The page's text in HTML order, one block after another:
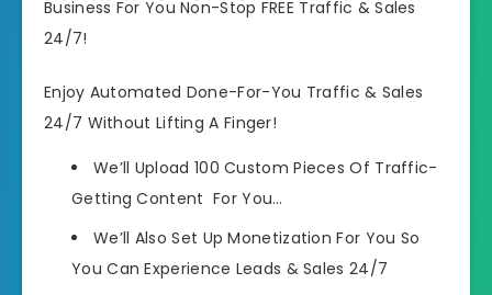
Business For You Non-Stop FREE Traffic & Sales
24/7!
Enjoy Automated Done-For-You Traffic & Sales
24/7 Without Lifting A Finger!
We’ll Upload 100 Custom Pieces Of Traffic-
Getting Content For You…
We’ll Also Set Up Monetization For You So
You Can Experience Leads & Sales 24/7